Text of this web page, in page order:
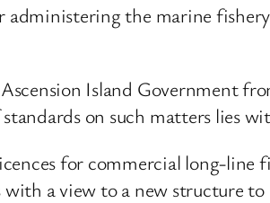
administering the marine
Island Government
on such matters lies
for commercial long-line
a view to a new structure